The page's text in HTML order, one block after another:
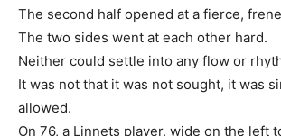
The second half opened at a fierce,
The two sides went at each other hard.
Neither could settle into any flow or
It was not that it was not sought, it was
allowed.
On 76, a Linnets player, wide on the left